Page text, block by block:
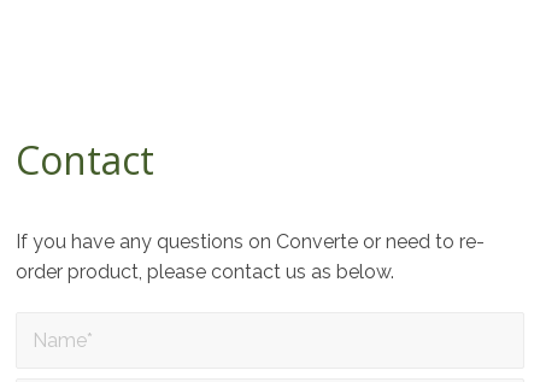
Contact
If you have any questions on Converte or need to re-
order product, please contact us as below.